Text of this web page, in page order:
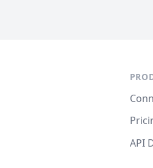
API